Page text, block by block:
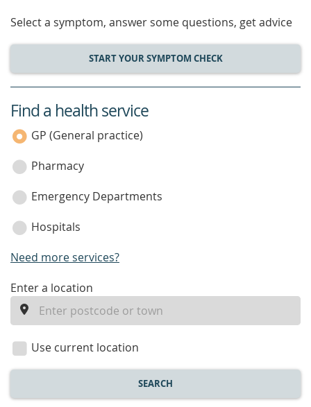
Select a symptom, answer some questions, get advice
START YOUR SYMPTOM CHECK
service
category
Find a health service
GP (General practice)
Pharmacy
Emergency Departments
Hospitals
Need more services?
enter
location
Enter a location
Use current location
SEARCH